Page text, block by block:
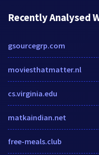
Recently Analysed
gsourcegrp.com
moviesthatmatter.nl
cs.virginia.edu
matkaindian.net
free-meals.club